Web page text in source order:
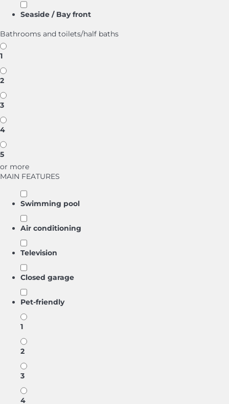
Seaside / Bay front
Bathrooms and toilets/half baths
1
2
3
4
5
or more
MAIN FEATURES
Swimming pool
Air conditioning
Television
Closed garage
Pet-friendly
1
2
3
4